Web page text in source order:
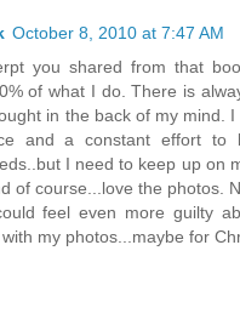
October 8, 2010 at 7:47 AM
you shared from that
of what I do. There is
in the back of my mind.
and a constant effort
I need to keep up on
of course...love the photos.
feel even more guilty
my photos...maybe for